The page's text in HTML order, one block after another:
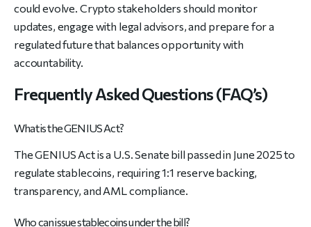
could evolve. Crypto stakeholders should monitor
updates, engage with legal advisors, and prepare for a
regulated future that balances opportunity with
accountability.
Frequently Asked Questions (FAQ’s)
What is the GENIUS Act?
The GENIUS Act is a U.S. Senate bill passed in June 2025 to
regulate stablecoins, requiring 1:1 reserve backing,
transparency, and AML compliance.
Who can issue stablecoins under the bill?